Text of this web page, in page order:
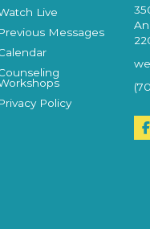
Live
Previous Messages
Privacy Policy